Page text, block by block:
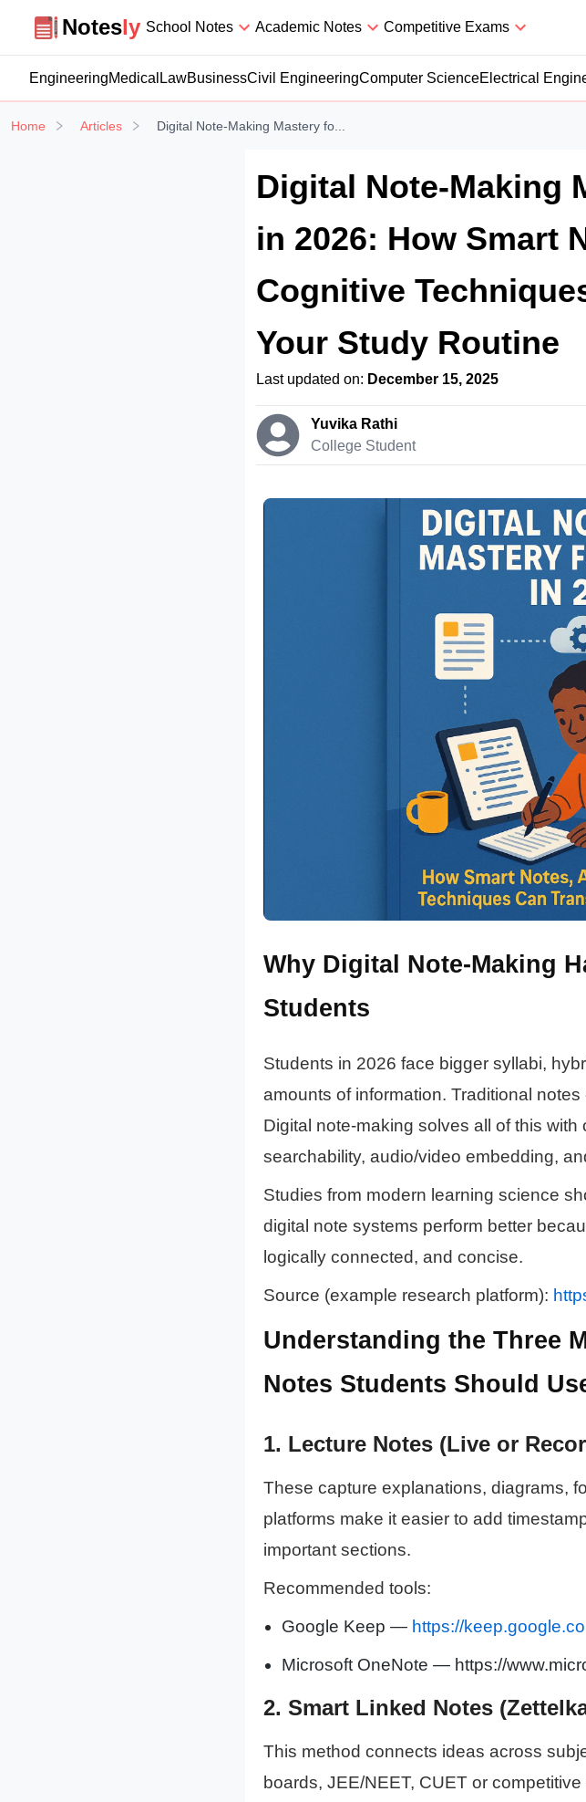
NoteslyNotesly School Notes Academic Notes Competitive Exams
EngineeringMedical LawBusinessCivil EngineeringComputer ScienceElectrical
Home Articles Digital Note-Making Mastery fo...
Digital Note-Making
in 2026: How Smart
Cognitive
Your Study Routine
Last updated on: December 15, 2025
Yuvika Rathi
College Student
Why Digital Note-Making
Students
Students in 2026 face bigger syllabi,
amounts of information. Traditional
Digital note-making solves all of this
searchability, audio/video embedding,
Studies from modern learning science
digital note systems perform better
logically connected, and concise.
Source (example research platform):
Understanding the Three
Notes Students Should
1. Lecture Notes (Live or
These capture explanations, diagrams,
platforms make it easier to add
important sections.
Recommended tools:
Google Keep — https://
Microsoft OneNote — https://
2. Smart Linked Notes
This method connects ideas across
boards, JEE/NEET, CUET or competitive